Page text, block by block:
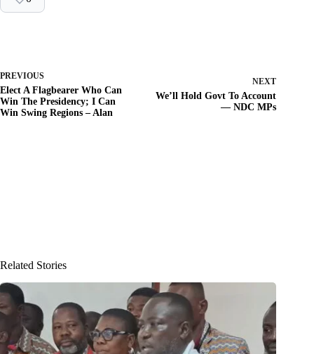
PREVIOUS
Elect A Flagbearer Who Can
Win The Presidency; I Can
Win Swing Regions – Alan
NEXT
We’ll Hold Govt To Account
— NDC MPs
Related Stories